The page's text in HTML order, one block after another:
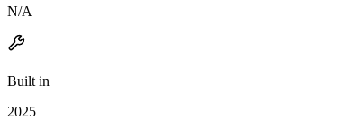
N/A
Built in
2025